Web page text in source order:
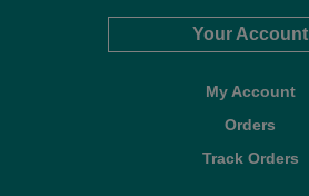
Your Account
My Account
Orders
Track Orders